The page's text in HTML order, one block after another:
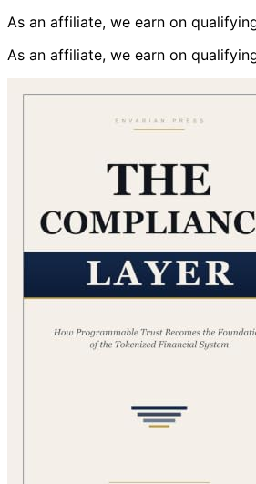
As an affiliate, we earn on
As an affiliate, we earn on